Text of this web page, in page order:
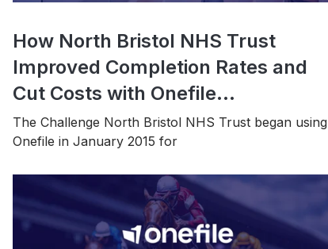
How North Bristol NHS Trust
Improved Completion Rates and
Cut Costs with Onefile...
The Challenge North Bristol NHS Trust began using
Onefile in January 2015 for